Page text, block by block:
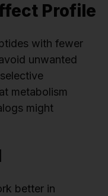
Profile
with fewer
unwanted
metabolism
might
better in